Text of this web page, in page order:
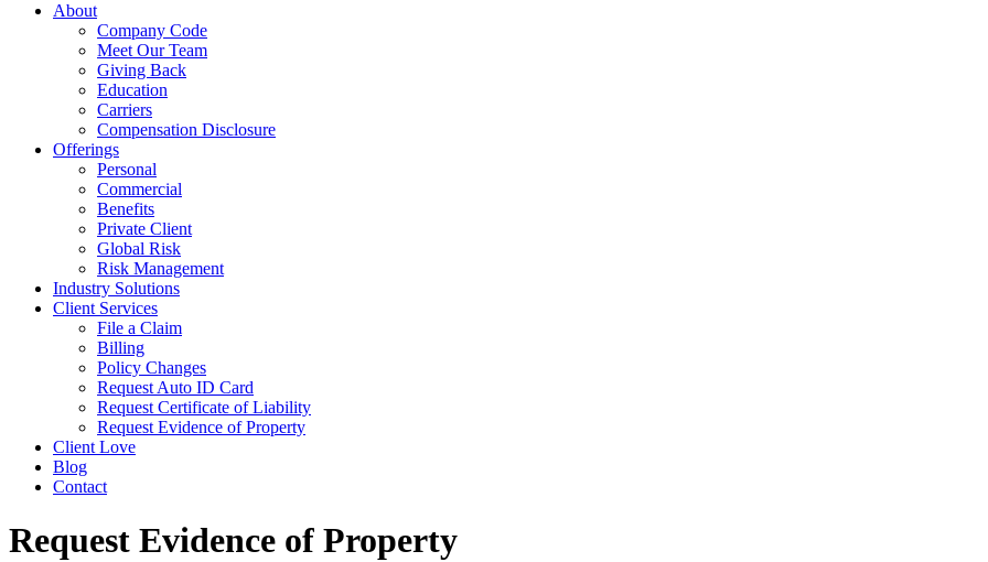
About
Company Code
Meet Our Team
Giving Back
Education
Carriers
Compensation Disclosure
Offerings
Personal
Commercial
Benefits
Private Client
Global Risk
Risk Management
Industry Solutions
Client Services
File a Claim
Billing
Policy Changes
Request Auto ID Card
Request Certificate of Liability
Request Evidence of Property
Client Love
Blog
Contact
Request Evidence of Property